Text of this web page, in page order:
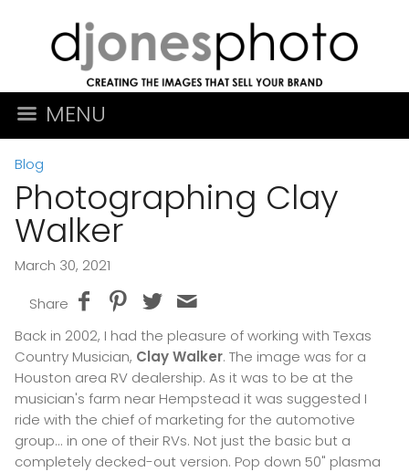
MENU
Blog
Photographing Clay
Walker
March 30, 2021
Share
Back in 2002, I had the pleasure of working with Texas
Country Musician, Clay Walker. The image was for a
Houston area RV dealership. As it was to be at the
musician's farm near Hempstead it was suggested I
ride with the chief of marketing for the automotive
group... in one of their RVs. Not just the basic but a
completely decked-out version. Pop down 50" plasma